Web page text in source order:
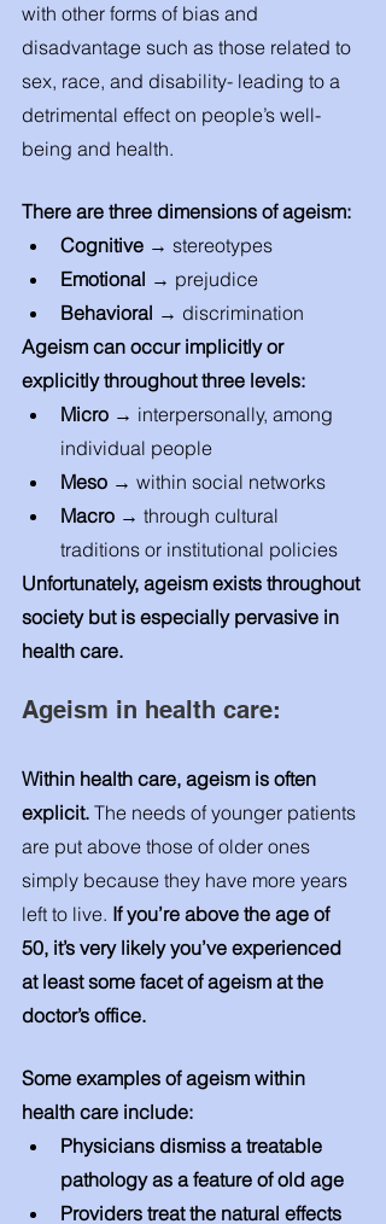
with other forms of bias and
disadvantage such as those related to
sex, race, and disability- leading to a
detrimental effect on people’s well-
being and health.
There are three dimensions of ageism:
Cognitive → stereotypes
Emotional → prejudice
Behavioral → discrimination
Ageism can occur implicitly or
explicitly throughout three levels:
Micro → interpersonally, among
individual people
Meso → within social networks
Macro → through cultural
traditions or institutional policies
Unfortunately, ageism exists throughout
society but is especially pervasive in
health care.
Ageism in health care:
Within health care, ageism is often
explicit. The needs of younger patients
are put above those of older ones
simply because they have more years
left to live. If you’re above the age of
50, it’s very likely you’ve experienced
at least some facet of ageism at the
doctor’s office.
Some examples of ageism within
health care include:
Physicians dismiss a treatable
pathology as a feature of old age
Providers treat the natural effects